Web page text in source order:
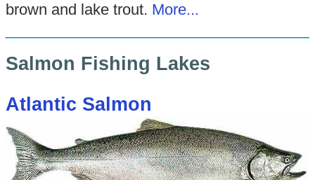
brown and lake trout. More...
Salmon Fishing Lakes
Atlantic Salmon